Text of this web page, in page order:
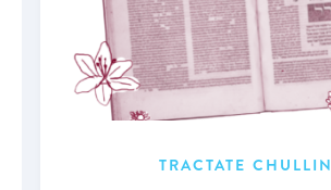
TRACTATE CHULLIN